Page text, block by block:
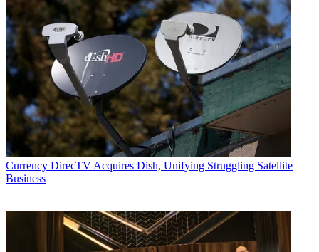
Currency DirecTV Acquires Dish, Unifying Struggling Satellite
Business